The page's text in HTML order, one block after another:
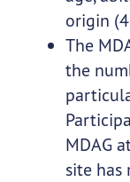
origin
The
the
MDAG
site has